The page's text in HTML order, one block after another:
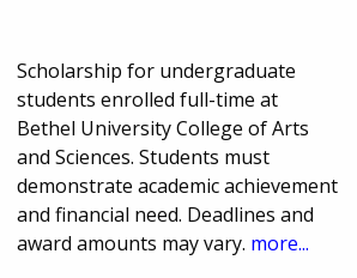
Scholarship for undergraduate
students enrolled full-time at
Bethel University College of Arts
and Sciences. Students must
demonstrate academic achievement
and financial need. Deadlines and
award amounts may vary. more...